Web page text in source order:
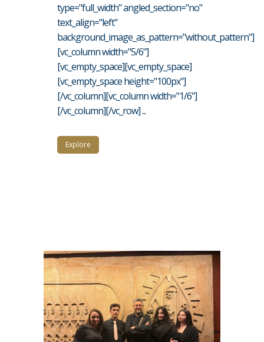
type="full_width" angled_section="no"
text_align="left"
background_image_as_pattern="without_pattern"]
[vc_column width="5/6"]
[vc_empty_space][vc_empty_space]
[vc_empty_space height="100px"]
[/vc_column][vc_column width="1/6"]
[/vc_column][/vc_row] ...
Explore